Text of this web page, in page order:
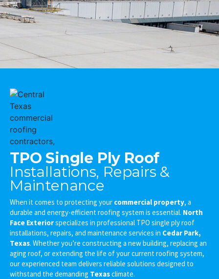
TPO Single Ply Roof
Installations, Repairs &
Maintenance
When it comes to protecting your commercial property, a
durable and energy-efficient roofing system is essential. North
Face Exteriorspecializes in professional TPO single ply roof
installations, repairs, and maintenance services in Cedar Park,
Texas. Whether you’re constructing a new building, replacing an
aging roof, or extending the life of your current roofing system,
our experienced team delivers reliable solutions designed to
withstand the demanding Texasclimate.